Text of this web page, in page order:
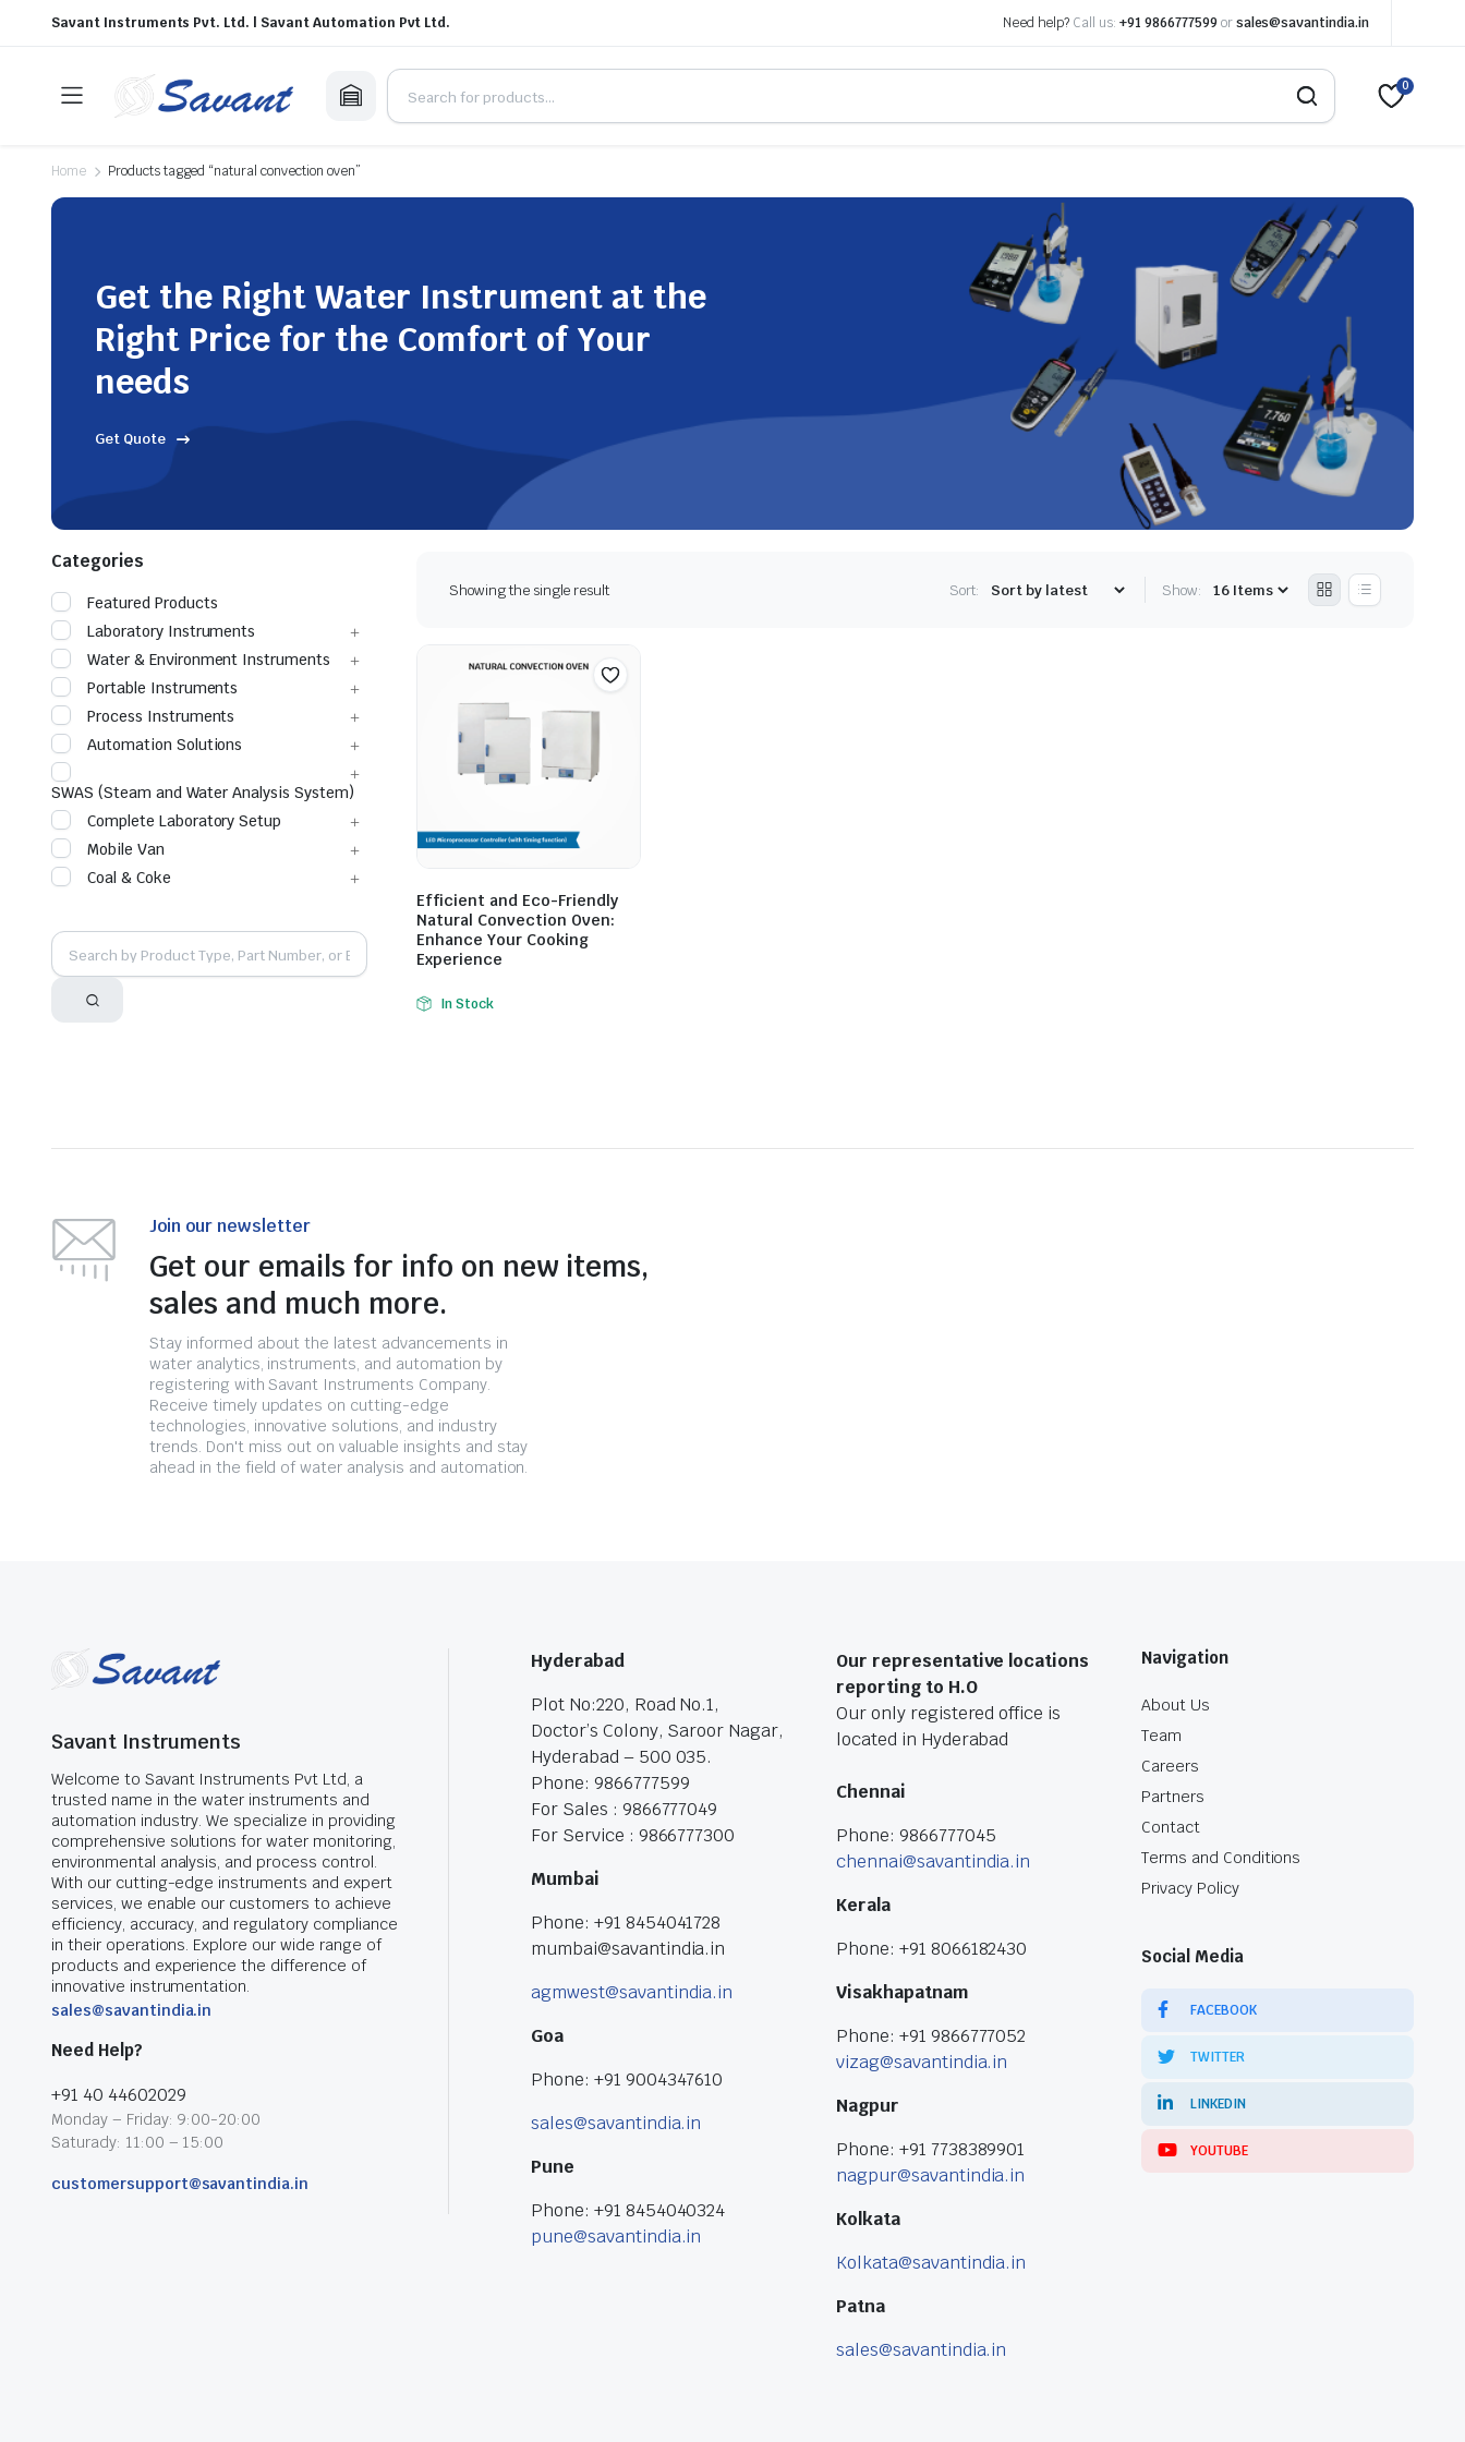
Savant Instruments Pvt. Ltd. | Savant Automation Pvt Ltd. Need help? Call us: +91 9866777599 or sales@savantindia.in
0
Home Products tagged “natural convection oven”
Get the Right Water Instrument at the
Right Price for the Comfort of Your
needs
Get Quote
Showing the single result Sort: Show:
Efficient and Eco-Friendly
Natural Convection Oven:
Enhance Your Cooking
Experience
In Stock
Categories
Featured Products
Laboratory Instruments
Water & Environment Instruments
Portable Instruments
Process Instruments
Automation Solutions
SWAS (Steam and Water Analysis System)
Complete Laboratory Setup
Mobile Van
Coal & Coke
Join our newsletter
Get our emails for info on new items,
sales and much more.
Stay informed about the latest advancements in
water analytics, instruments, and automation by
registering with Savant Instruments Company.
Receive timely updates on cutting-edge
technologies, innovative solutions, and industry
trends. Don't miss out on valuable insights and stay
ahead in the field of water analysis and automation.
Savant Instruments
Welcome to Savant Instruments Pvt Ltd, a
trusted name in the water instruments and
automation industry. We specialize in providing
comprehensive solutions for water monitoring,
environmental analysis, and process control.
With our cutting-edge instruments and expert
services, we enable our customers to achieve
efficiency, accuracy, and regulatory compliance
in their operations. Explore our wide range of
products and experience the difference of
innovative instrumentation.
sales@savantindia.in
Need Help?
+91 40 44602029
Monday – Friday: 9:00-20:00
Saturady: 11:00 – 15:00
customersupport@savantindia.in
Hyderabad
Plot No:220, Road No.1,
Doctor’s Colony, Saroor Nagar,
Hyderabad – 500 035.
Phone: 9866777599
For Sales : 9866777049
For Service : 9866777300
Mumbai
Phone: +91 8454041728
mumbai@savantindia.in
agmwest@savantindia.in
Goa
Phone: +91 9004347610
sales@savantindia.in
Pune
Phone: +91 8454040324
pune@savantindia.in
Our representative locations
reporting to H.O
Our only registered office is
located in Hyderabad
Chennai
Phone: 9866777045
chennai@savantindia.in
Kerala
Phone: +91 8066182430
Visakhapatnam
Phone: +91 9866777052
vizag@savantindia.in
Nagpur
Phone: +91 7738389901
nagpur@savantindia.in
Kolkata
Kolkata@savantindia.in
Patna
sales@savantindia.in
Navigation
About Us
Team
Careers
Partners
Contact
Terms and Conditions
Privacy Policy
Social Media
FACEBOOK
TWITTER
LINKEDIN
YOUTUBE